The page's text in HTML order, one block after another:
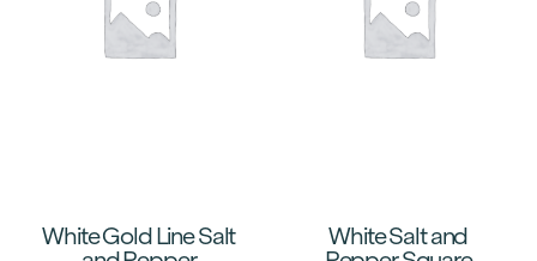
White Gold Line Salt
White Salt and